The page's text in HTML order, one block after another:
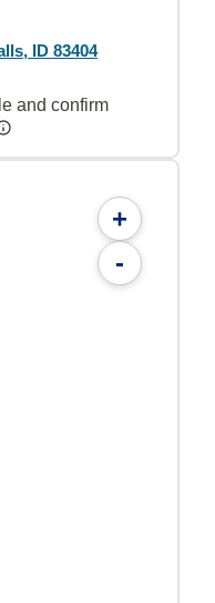
ID 83404
and confirm
+
-